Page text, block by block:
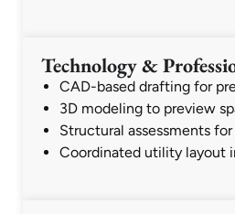
Technology &
CAD-based drafting for
3D modeling to preview
Structural assessments
Coordinated utility layout